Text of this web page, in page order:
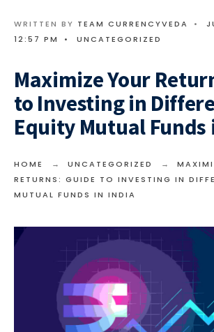
WRITTEN BY TEAM CURRENCYVEDA •
12:57 PM
• UNCATEGORIZED
Maximize Your
to Investing in
Equity Mutual Funds
HOME UNCATEGORIZED
RETURNS: GUIDE TO INVESTING IN
MUTUAL FUNDS IN INDIA